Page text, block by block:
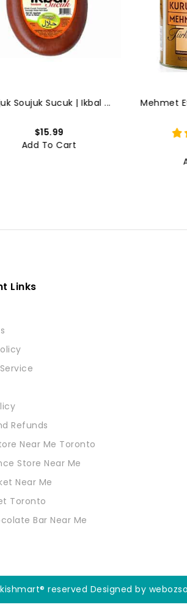
Soujuk Sucuk | Ikbal ...
$15.99
Add To Cart
Mehmet
Links
Refunds
Near Me Toronto
Store Near Me
Near Me
Toronto
Bar Near Me
reserved Designed by